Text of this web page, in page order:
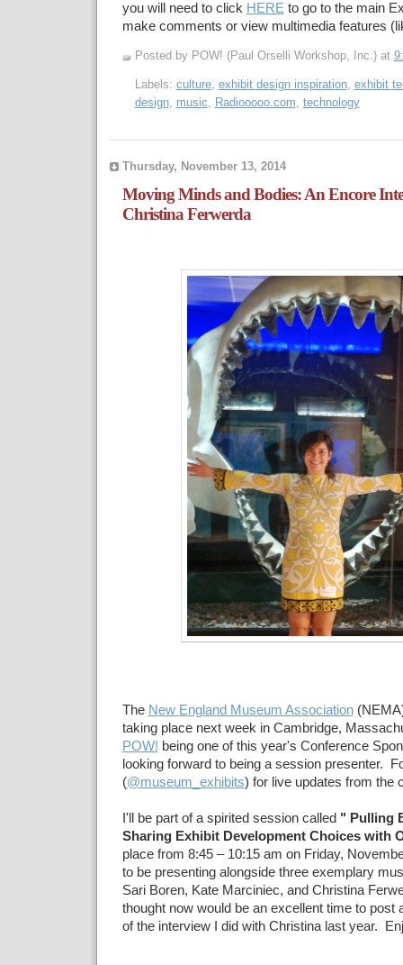
you will need to click HEREto go to the main
make comments or view multimedia features
Posted by POW! (Paul Orselli Workshop, Inc.) at
Labels: culture, exhibit design inspiration, exhibit
design, music Radiooooo.com technology
Thursday, November 13, 2014
Moving Minds and Bodies: An Encore
Christina Ferwerda
The New England Museum Association
taking place next week in Cambridge,
POW! being one of this year's Conference
looking forward to being a session presenter.
(@museum_exhibits) for live updates from the
I'll be part of a spirited session called " Pulling
Sharing Exhibit Development Choices with
place from 8:45 – 10:15 am on Friday,
to be presenting alongside three exemplary
Sari Boren, Kate Marciniec, and Christina
thought now would be an excellent time to post
of the interview I did with Christina last year.